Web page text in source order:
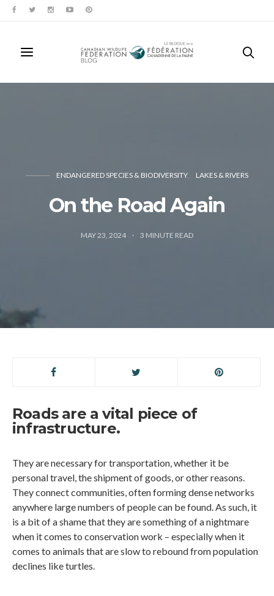
ENDANGERED SPECIES & BIODIVERSITY LAKES & RIVERS
On the Road Again
MAY 23, 2024 3 MINUTE READ
Roads are a vital piece of
infrastructure.
They are necessary for transportation, whether it be
personal travel, the shipment of goods, or other reasons.
They connect communities, often forming dense networks
anywhere large numbers of people can be found. As such, it
is a bit of a shame that they are something of a nightmare
when it comes to conservation work – especially when it
comes to animals that are slow to rebound from population
declines like turtles.